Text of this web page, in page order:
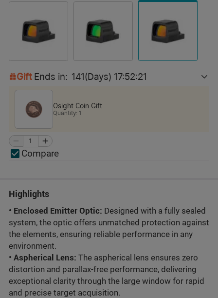
Gift Ends in: 141(Days) 17:52:19
Osight Coin Gift
Quantity: 1
Compare
Highlights
• Enclosed Emitter Optic: Designed with a fully sealed
system, the optic offers unmatched protection against
the elements, ensuring reliable performance in any
environment.
• Aspherical Lens: The aspherical lens ensures zero
distortion and parallax-free performance, delivering
exceptional clarity through the large window for rapid
and precise target acquisition.